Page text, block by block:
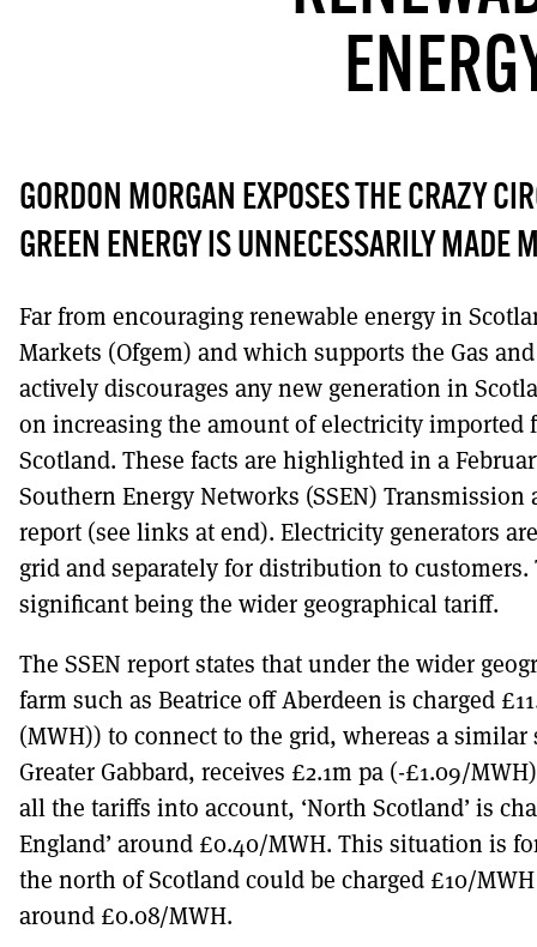
DONT SHOW
GORDON MORGAN EXPOSES THE CRAZY
GREEN ENERGY IS UNNECESSARILY MADE
Far from encouraging renewable energy in
Markets (Ofgem) and which supports the Gas
actively discourages any new generation in
on increasing the amount of electricity imported
Scotland. These facts are highlighted in a
Southern Energy Networks (SSEN) Transmission
report (see links at end). Electricity generators
grid and separately for distribution to
significant being the wider geographical tariff.
The SSEN report states that under the wider
farm such as Beatrice off Aberdeen is charged
(MWH)) to connect to the grid, whereas a
Greater Gabbard, receives £2.1m pa (-£1.09/
all the tariffs into account, ‘North Scotland’ is
England’ around £0.40/MWH. This situation is
the north of Scotland could be charged £10/
around £0.08/MWH.